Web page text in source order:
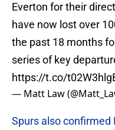
Everton for their
have now lost over
the past 18 months
series of key
https://t.co/
— Matt Law
Spurs also confirmed